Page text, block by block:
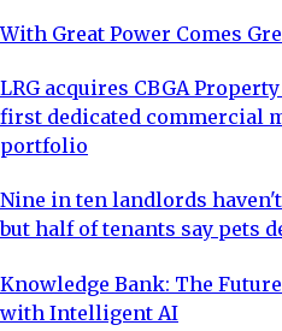
With Great Power Comes
LRG acquires CBGA
first dedicated commercial
portfolio
Nine in ten landlords
but half of tenants say pets
Knowledge Bank: The
with Intelligent AI